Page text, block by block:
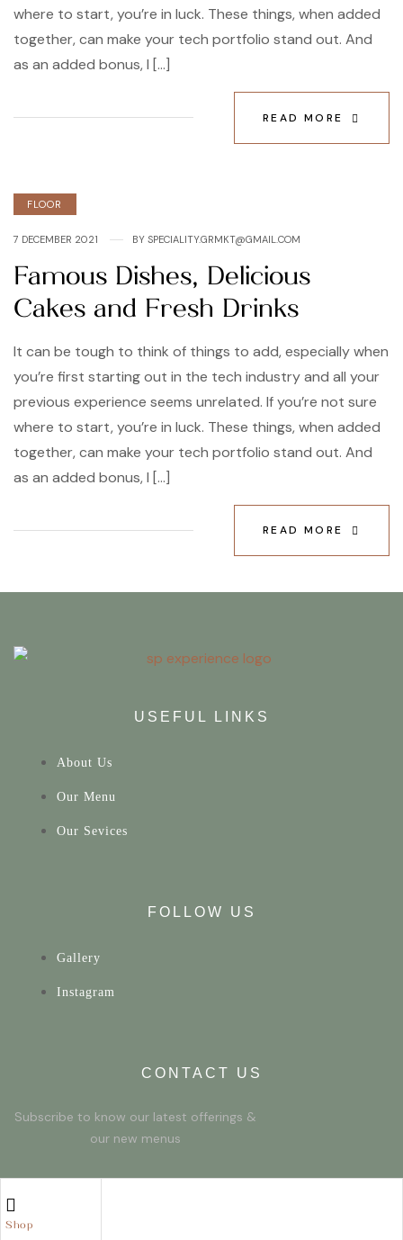
where to start, you’re in luck. These things, when added
together, can make your tech portfolio stand out. And
as an added bonus, I […]
READ MORE
Categories
FLOOR
7 DECEMBER 2021 BY SPECIALITY.GRMKT@GMAIL.COM
Famous Dishes, Delicious
Cakes and Fresh Drinks
It can be tough to think of things to add, especially when
you’re first starting out in the tech industry and all your
previous experience seems unrelated. If you’re not sure
where to start, you’re in luck. These things, when added
together, can make your tech portfolio stand out. And
as an added bonus, I […]
READ MORE
Shop
USEFUL LINKS
About Us
Our Menu
Our Sevices
FOLLOW US
Gallery
Instagram
CONTACT US
Subscribe to know our latest offerings &
our new menus